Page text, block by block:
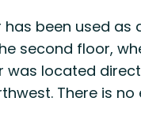
been used as
second floor,
was located
There is